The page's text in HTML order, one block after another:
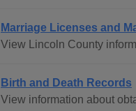
Marriage Licenses and
View Lincoln County
Birth and Death Records
View information about